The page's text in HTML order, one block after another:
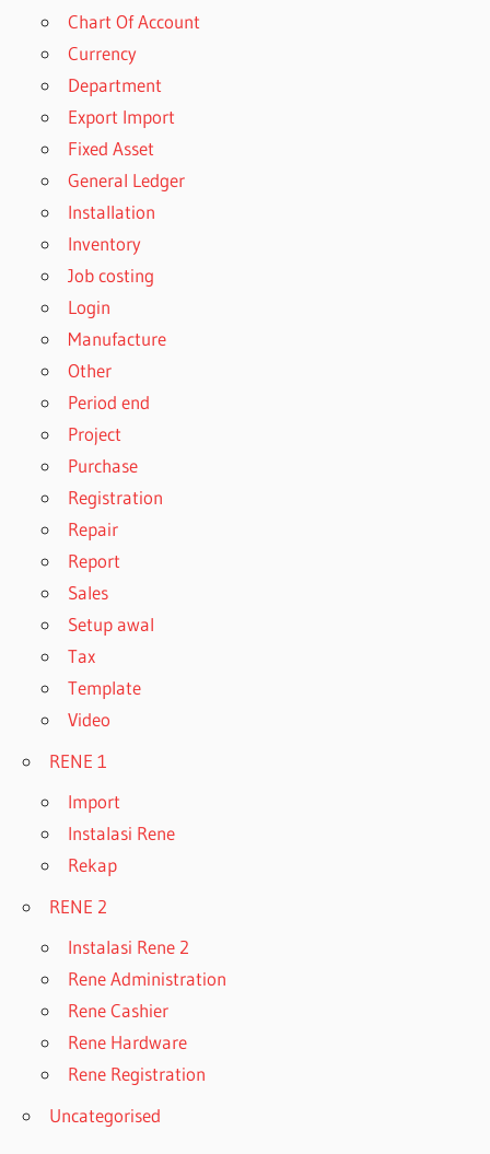
Chart Of Account
Currency
Department
Export Import
Fixed Asset
General Ledger
Installation
Inventory
Job costing
Login
Manufacture
Other
Period end
Project
Purchase
Registration
Repair
Report
Sales
Setup awal
Tax
Template
Video
RENE 1
Import
Instalasi Rene
Rekap
RENE 2
Instalasi Rene 2
Rene Administration
Rene Cashier
Rene Hardware
Rene Registration
Uncategorised